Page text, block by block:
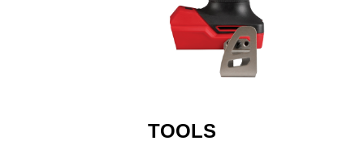
TOOLS